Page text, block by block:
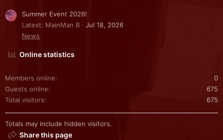
Summer Event 2026!
Latest: MainMan B
Jul 18, 2026
News
Online statistics
Members online
0
Guests online
675
Total visitors
675
Totals may include hidden visitors.
Share this page